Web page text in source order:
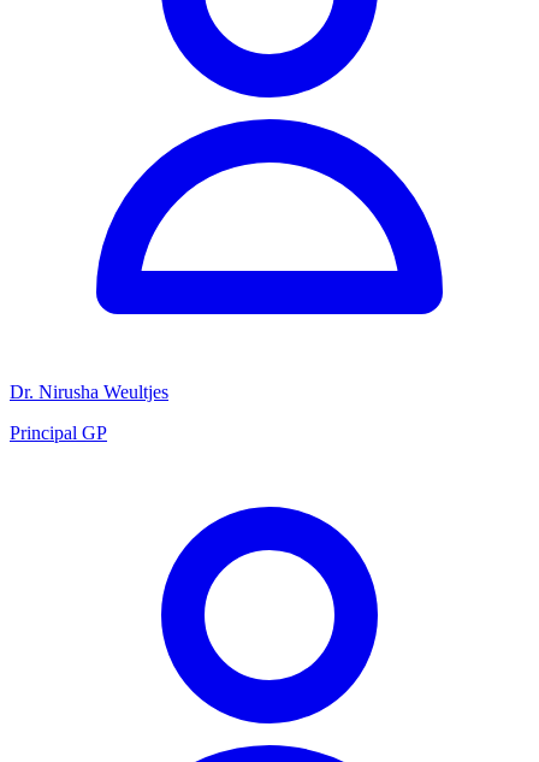
Dr. Nirusha Weultjes
Principal GP